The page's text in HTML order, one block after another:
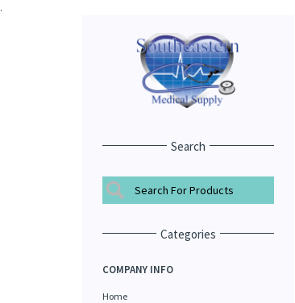
.
Search
Categories
COMPANY INFO
Home